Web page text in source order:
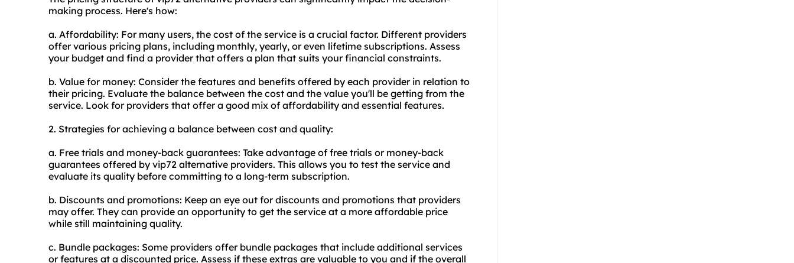
making process. Here's how:
a. Affordability: For many users, the cost of the service is a crucial factor. Different providers
offer various pricing plans, including monthly, yearly, or even lifetime subscriptions. Assess
your budget and find a provider that offers a plan that suits your financial constraints.
b. Value for money: Consider the features and benefits offered by each provider in relation to
their pricing. Evaluate the balance between the cost and the value you'll be getting from the
service. Look for providers that offer a good mix of affordability and essential features.
2. Strategies for achieving a balance between cost and quality:
a. Free trials and money-back guarantees: Take advantage of free trials or money-back
guarantees offered by vip72 alternative providers. This allows you to test the service and
evaluate its quality before committing to a long-term subscription.
b. Discounts and promotions: Keep an eye out for discounts and promotions that providers
may offer. They can provide an opportunity to get the service at a more affordable price
while still maintaining quality.
c. Bundle packages: Some providers offer bundle packages that include additional services
or features at a discounted price. Assess if these extras are valuable to you and if the overall